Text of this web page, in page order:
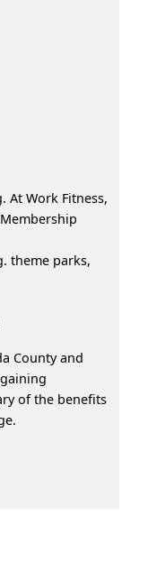
At Work Fitness,
theme parks,
County and
of the benefits